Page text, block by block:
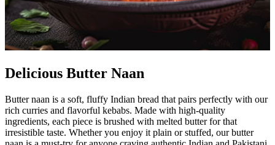
Delicious Butter Naan
Butter naan is a soft, fluffy Indian bread that pairs perfectly with our
rich curries and flavorful kebabs. Made with high-quality
ingredients, each piece is brushed with melted butter for that
irresistible taste. Whether you enjoy it plain or stuffed, our butter